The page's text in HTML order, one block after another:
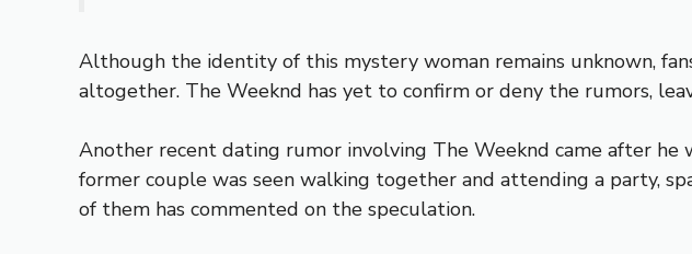
Although the identity of this mystery woman remains unknown,
altogether. The Weeknd has yet to confirm or deny the rumors,
Another recent dating rumor involving The Weeknd came after
former couple was seen walking together and attending a party,
of them has commented on the speculation.